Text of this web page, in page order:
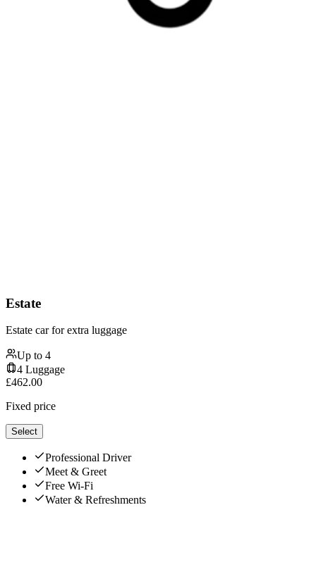
Estate
Estate car for extra luggage
Up to 4
4 Luggage
£462.00
Fixed price
Select
Professional Driver
Meet & Greet
Free Wi-Fi
Water & Refreshments